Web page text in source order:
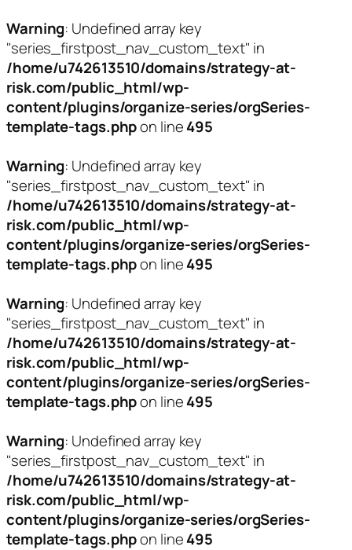
Warning: Undefined array key
"series_firstpost_nav_custom_text" in
/home/u742613510/domains/strategy-at-
risk.com/public_html/wp-
content/plugins/organize-series/orgSeries-
template-tags.phpon line495
Warning: Undefined array key
"series_firstpost_nav_custom_text" in
/home/u742613510/domains/strategy-at-
risk.com/public_html/wp-
content/plugins/organize-series/orgSeries-
template-tags.phpon line495
Warning: Undefined array key
"series_firstpost_nav_custom_text" in
/home/u742613510/domains/strategy-at-
risk.com/public_html/wp-
content/plugins/organize-series/orgSeries-
template-tags.phpon line495
Warning: Undefined array key
"series_firstpost_nav_custom_text" in
/home/u742613510/domains/strategy-at-
risk.com/public_html/wp-
content/plugins/organize-series/orgSeries-
template-tags.phpon line495